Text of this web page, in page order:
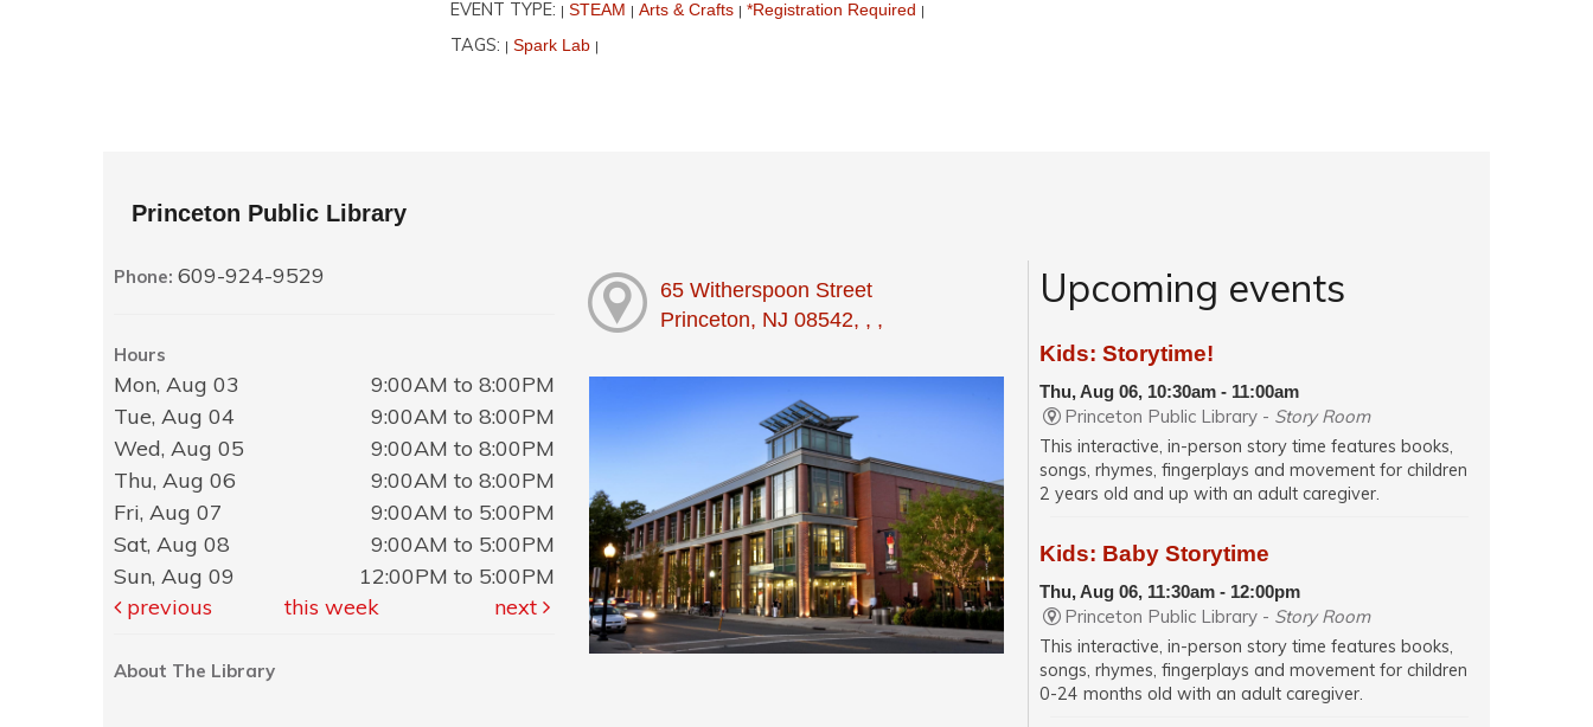
EVENT TYPE: | STEAM | Arts & Crafts | *Registration Required |
TAGS: | Spark Lab |
Princeton Public Library
Phone: 609-924-9529
Hours
Mon, Aug 03
9:00AM to 8:00PM
Tue, Aug 04
9:00AM to 8:00PM
Wed, Aug 05
9:00AM to 8:00PM
Thu, Aug 06
9:00AM to 8:00PM
Fri, Aug 07
9:00AM to 5:00PM
Sat, Aug 08
9:00AM to 5:00PM
Sun, Aug 09
12:00PM to 5:00PM
previous
this week next
About The Library
65 Witherspoon Street
Princeton, NJ 08542, , ,
Upcoming events
Kids: Storytime!
Thu, Aug 06, 10:30am - 11:00am
Princeton Public Library - Story Room
This interactive, in-person story time features books,
songs, rhymes, fingerplays and movement for children
2 years old and up with an adult caregiver.
Kids: Baby Storytime
Thu, Aug 06, 11:30am - 12:00pm
Princeton Public Library - Story Room
This interactive, in-person story time features books,
songs, rhymes, fingerplays and movement for children
0-24 months old with an adult caregiver.